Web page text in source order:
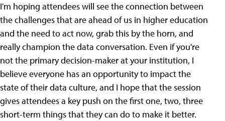
I'm hoping attendees will see the connection between
the challenges that are ahead of us in higher education
and the need to act now, grab this by the horn, and
really champion the data conversation. Even if you're
not the primary decision-maker at your institution, I
believe everyone has an opportunity to impact the
state of their data culture, and I hope that the session
gives attendees a key push on the first one, two, three
short-term things that they can do to make it better.